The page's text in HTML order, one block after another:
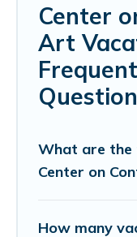
Center
Art
What are the
Center on
How many